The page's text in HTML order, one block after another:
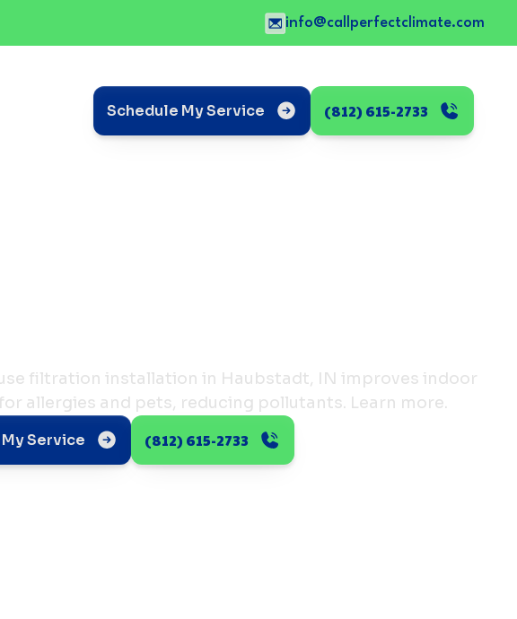
info@callperfectclimate.com
Schedule My Service (812) 615-2733
filtration installation in Haubstadt, IN improves indoor
allergies and pets, reducing pollutants. Learn more.
Service (812) 615-2733